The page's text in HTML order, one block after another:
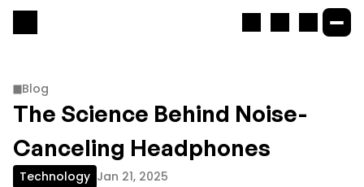
Blog
The Science Behind Noise-
Canceling Headphones
Technology Jan 21, 2025